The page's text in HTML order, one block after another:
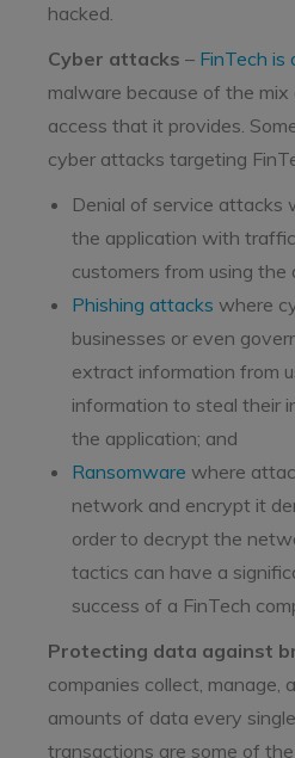
hacked.
Cyber attacks – FinTech
malware because of the
access that it provides.
cyber attacks targeting
Denial of service attacks
the application with
customers from using the
Phishing attacks where
businesses or even
extract information from
information to steal their
the application; and
Ransomware where
network and encrypt it
order to decrypt the
tactics can have a
success of a FinTech
Protecting data against
companies collect, manage,
amounts of data every
transactions are some of